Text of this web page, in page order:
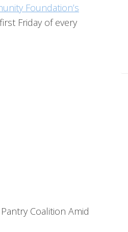
Foundation’s
Friday of every
Coalition Amid